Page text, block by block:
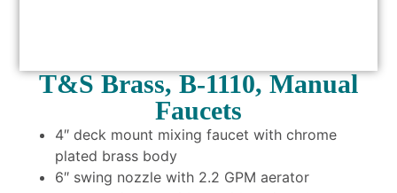
T&S Brass, B-1110, Manual
Faucets
4″ deck mount mixing faucet with chrome
plated brass body
6″ swing nozzle with 2.2 GPM aerator